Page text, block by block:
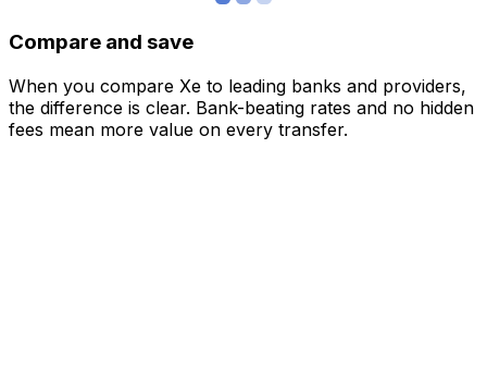
Compare and save
When you compare Xe to leading banks and providers,
the difference is clear. Bank-beating rates and no hidden
fees mean more value on every transfer.